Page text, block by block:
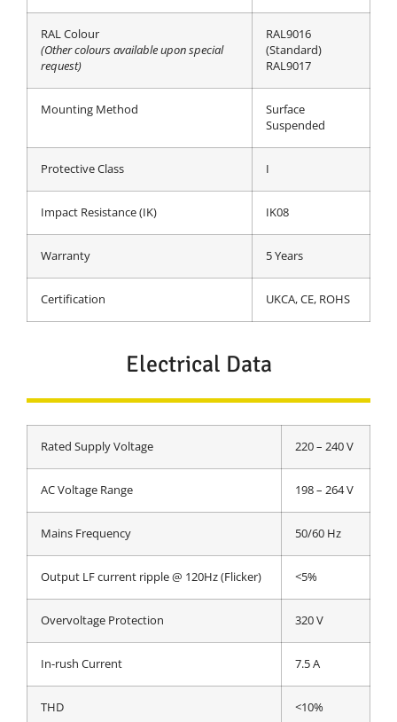
RAL Colour
(Other colours available upon special
request)
RAL9016
(Standard)
RAL9017
Mounting Method
Surface
Suspended
Protective Class I
Impact Resistance (IK) IK08
Warranty 5 Years
Certification UKCA, CE, ROHS
Electrical Data
Rated Supply Voltage 220 – 240 V
AC Voltage Range 198 – 264 V
Mains Frequency 50/60 Hz
Output LF current ripple @ 120Hz (Flicker) <5%
Overvoltage Protection 320 V
In-rush Current 7.5 A
THD <10%